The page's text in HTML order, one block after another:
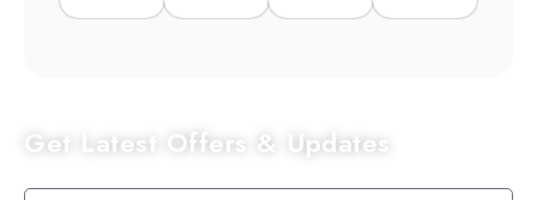
Get Latest Offers & Updates